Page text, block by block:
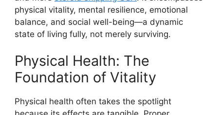
physical vitality, mental resilience, emotional
balance, and social well-being—a dynamic
state of living fully, not merely surviving.
Physical Health: The
Foundation of Vitality
Physical health often takes the spotlight